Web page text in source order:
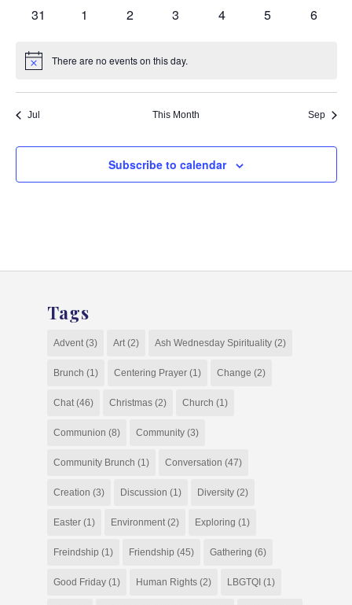
0
31
0
1
0
2
0
3
0
4
0
5
0
6
Notice There are no events on this day.
Jul This Month Sep
Subscribe to calendar
Tags
Advent(3) Art(2) Ash Wednesday Spirituality(2)
Brunch (1) Centering Prayer(1) Change (2)
Chat(46) Christmas(2) Church (1)
Communion (8) Community(3)
Community Brunch (1) Conversation (47)
Creation (3) Discussion (1) Diversity(2)
Easter(1) Environment(2) Exploring (1)
Freindship (1) Friendship (45) Gathering (6)
Good Friday(1) Human Rights(2) LBGTQI(1)